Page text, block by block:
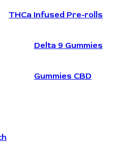
THCa Infused Pre-rolls
Delta 9 Gummies
Gummies CBD